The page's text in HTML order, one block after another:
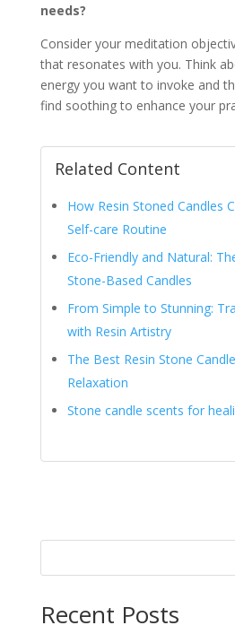
needs?
Consider your meditation
that resonates with you. Think
energy you want to invoke and
find soothing to enhance your
Related Content
How Resin Stoned Candles
Self-care Routine
Eco-Friendly and Natural:
Stone-Based Candles
From Simple to Stunning:
with Resin Artistry
The Best Resin Stone
Relaxation
Stone candle scents for
Recent Posts